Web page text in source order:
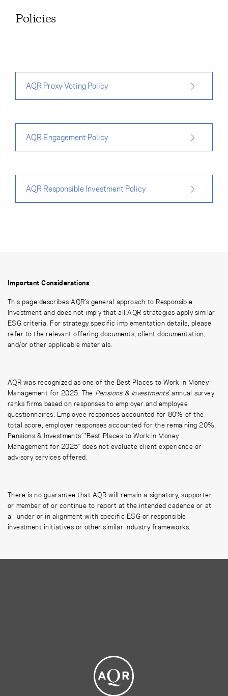
Policies
AQR Proxy Voting Policy
AQR Engagement Policy
AQR Responsible Investment Policy
Important Considerations
This page describes AQR’s general approach to Responsible
Investment and does not imply that all AQR strategies apply similar
ESG criteria. For strategy specific implementation details, please
refer to the relevant offering documents, client documentation,
and/or other applicable materials.
AQR was recognized as one of the Best Places to Work in Money
Management for 2025. The Pensions & Investments’ annual survey
ranks firms based on responses to employer and employee
questionnaires. Employee responses accounted for 80% of the
total score, employer responses accounted for the remaining 20%.
Pensions & Investments’ "Best Places to Work in Money
Management for 2025" does not evaluate client experience or
advisory services offered.
There is no guarantee that AQR will remain a signatory, supporter,
or member of or continue to report at the intended cadence or at
all under or in alignment with specific ESG or responsible
investment initiatives or other similar industry frameworks.